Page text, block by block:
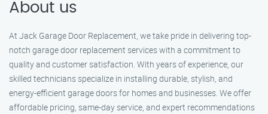
About us
At Jack Garage Door Replacement, we take pride in delivering top-
notch garage door replacement services with a commitment to
quality and customer satisfaction. With years of experience, our
skilled technicians specialize in installing durable, stylish, and
energy-efficient garage doors for homes and businesses. We offer
affordable pricing, same-day service, and expert recommendations